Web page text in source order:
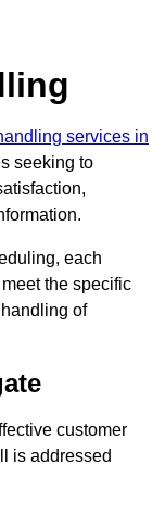
services in
seeking to
each
the specific
of
customer
is addressed